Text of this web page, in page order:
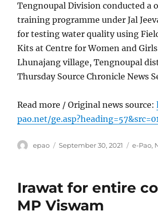
Tengnoupal Division conducted a
training programme under Jal
for testing water quality using
Kits at Centre for Women and Girls
Lhunajang village, Tengnoupal
Thursday Source Chronicle News
Read more / Original news source:
pao.net/
Author
epao
Posted
September 30, 2021 e-Pao,
Irawat for entire
MP Viswam